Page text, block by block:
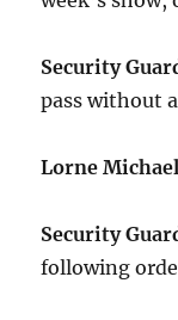
Security
pass without a
Lorne
Security
following